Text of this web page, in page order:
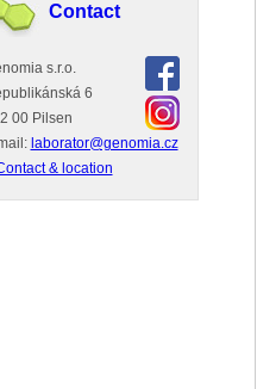
Contact
s.r.o.
6
00 Pilsen
laborator@genomia.cz
& location